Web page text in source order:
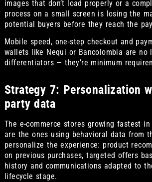
images that don’t load properly or a
process on a small screen is losing the
potential buyers before they reach the
Mobile speed, one-step checkout and
wallets like Nequi or Bancolombia are no
differentiators — they’re minimum
Strategy 7: Personalization
party data
The e-commerce stores growing fastest
are the ones using behavioral data from
personalize the experience: product
on previous purchases, targeted offers
history and communications adapted to
lifecycle stage.